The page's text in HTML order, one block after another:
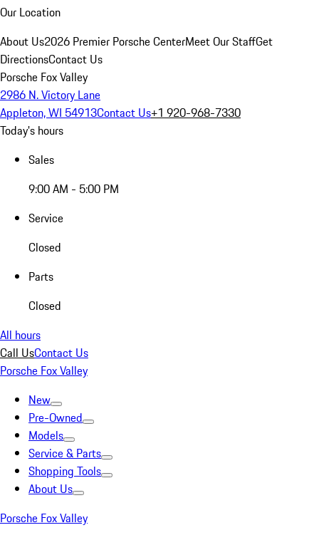
Our Location
About Us2026 Premier Porsche CenterMeet Our StaffGet
DirectionsContact Us
Porsche Fox Valley
2986 N. Victory Lane
Appleton, WI 54913Contact Us+1 920-968-7330
Today's hours
Sales
9:00 AM - 5:00 PM
Service
Closed
Parts
Closed
All hours
Call UsContact Us
Porsche Fox Valley
New
Pre-Owned
Models
Service & Parts
Shopping Tools
About Us
Porsche Fox Valley